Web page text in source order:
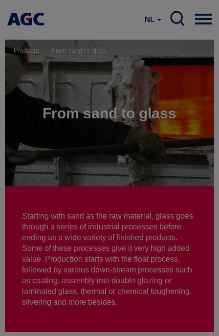
NL
Products From sand to glass
From sand to glass
Starting with sand as the raw material, glass goes
through a series of industrial processes before
ending as a wide variety of finished products.
Some of these processes give it very high added
value. Production starts with the float process,
followed by various down-stream processes such
as coating, assembly into double glazing or
laminated glass, thermal or chemical toughening,
silvering and more besides.